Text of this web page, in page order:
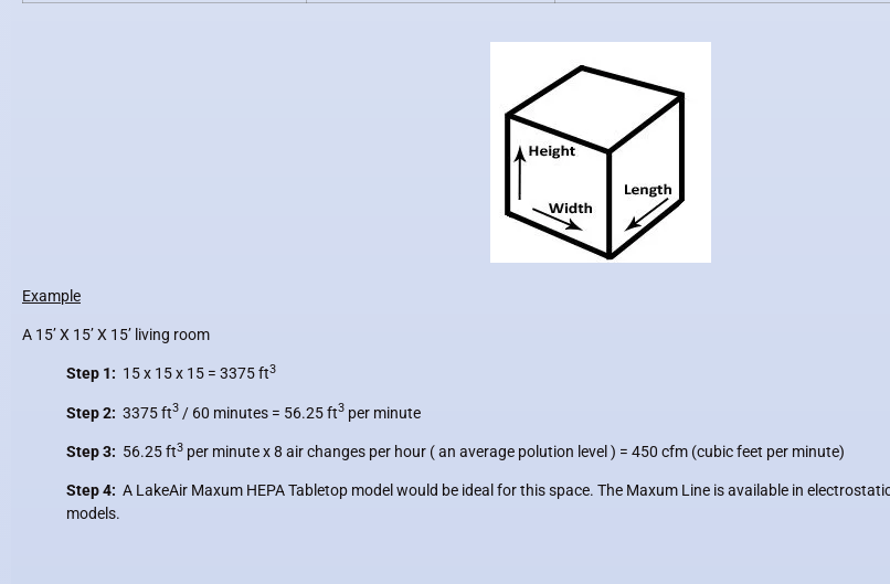
Example
A 15’ X 15’ X 15’ living room
Step 1: 15 x 15 x 15 = 3375 ft3
Step 2: 3375 ft3 / 60 minutes = 56.25 ft3 per minute
Step 3: 56.25 ft3 per minute x8 air changes per hour ( an average polution level ) = 450 cfm (cubic feet per minute)
Step 4: A LakeAir Maxum HEPA Tabletop model would be ideal for this space. The Maxum Line is available in
models.